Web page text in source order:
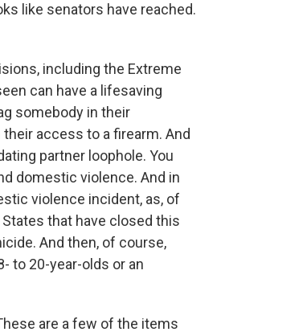
like senators have reached.
including the Extreme
can have a lifesaving
somebody in their
access to a firearm. And
partner loophole. You
domestic violence. And in
violence incident, as, of
that have closed this
And then, of course,
to 20-year-olds or an
are a few of the items